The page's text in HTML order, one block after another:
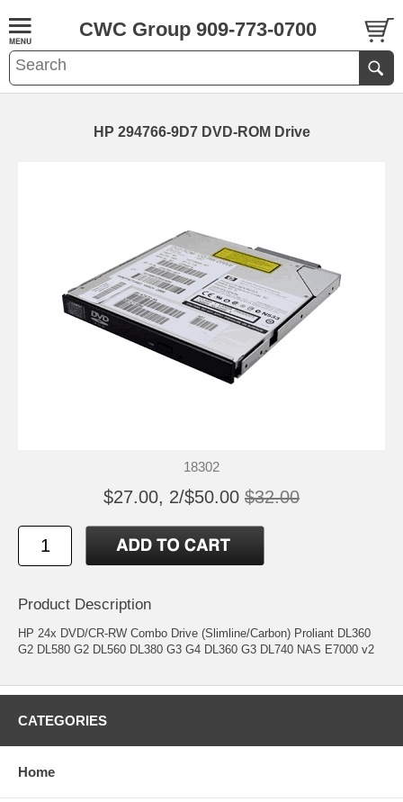
CWC Group 909-773-0700
HP 294766-9D7 DVD-ROM Drive
18302
$27.00, 2/$50.00 $32.00
Product Description
HP 24x DVD/CR-RW Combo Drive (Slimline/Carbon) Proliant DL360
G2 DL580 G2 DL560 DL380 G3 G4 DL360 G3 DL740 NAS E7000 v2
CATEGORIES
Home